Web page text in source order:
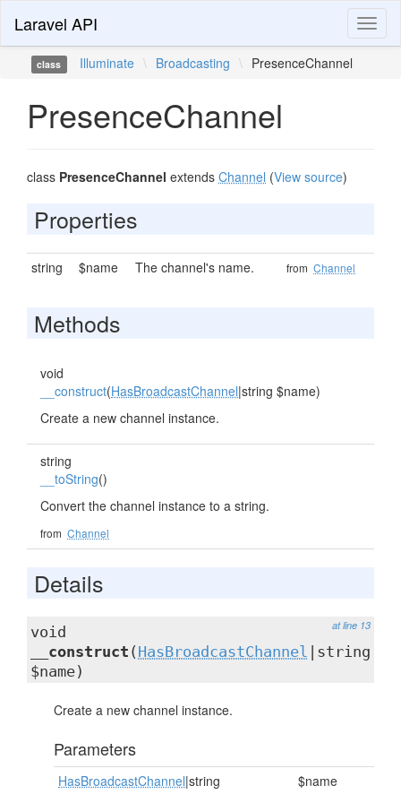
Laravel API
class Illuminate \ Broadcasting \ PresenceChannel
PresenceChannel
class PresenceChannel extends Channel (View source)
Properties
string $name The channel's name. from Channel
Methods
void
__construct(HasBroadcastChannel|string $name)
Create a new channel instance.
string
__toString()
Convert the channel instance to a string.
from Channel
Details
at line 13
void
__construct ( HasBroadcastChannel |string
$name)
Create a new channel instance.
Parameters
HasBroadcastChannel|string $name